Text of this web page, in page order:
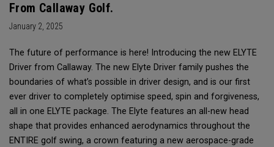
From Callaway Golf.
January 2, 2025
The future of performance is here! Introducing the new ELYTE
Driver from Callaway. The new Elyte Driver family pushes the
boundaries of what’s possible in driver design, and is our first
ever driver to completely optimise speed, spin and forgiveness,
all in one ELYTE package. The Elyte features an all-new head
shape that provides enhanced aerodynamics throughout the
ENTIRE golf swing, a crown featuring a new aerospace-grade